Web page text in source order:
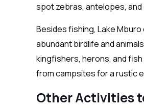
spot zebras, antelopes, and
Besides fishing, Lake
abundant birdlife and
kingfishers, herons, and
from campsites for a rustic
Other Activities